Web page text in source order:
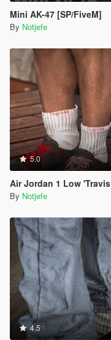
Mini AK-47 [SP/FiveM]
By Notjefe
5.0
Air Jordan 1 Low
By Notjefe
4.5